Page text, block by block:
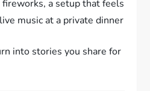
a setup that feels
music at a private dinner
into stories you share for